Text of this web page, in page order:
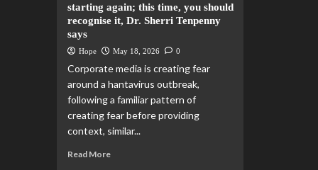
starting again; this time, you should
recognise it, Dr. Sherri Tenpenny
says
Hope May 18, 2026 0
Corporate media is creating fear
around a hantavirus outbreak,
following a familiar pattern of
creating fear before providing
context, similar...
Read More